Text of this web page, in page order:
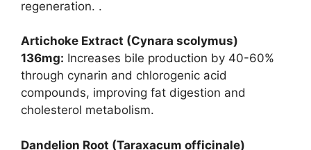
regeneration. .
Artichoke Extract (Cynara scolymus)
136mg: Increases bile production by 40-60%
through cynarin and chlorogenic acid
compounds, improving fat digestion and
cholesterol metabolism.
Dandelion Root (Taraxacum officinale)